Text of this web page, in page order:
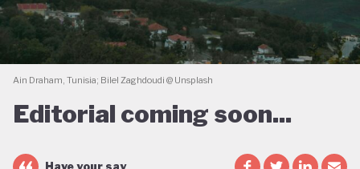
Ain Draham, Tunisia; Bilel Zaghdoudi @ Unsplash
Editorial coming soon...
Have your say